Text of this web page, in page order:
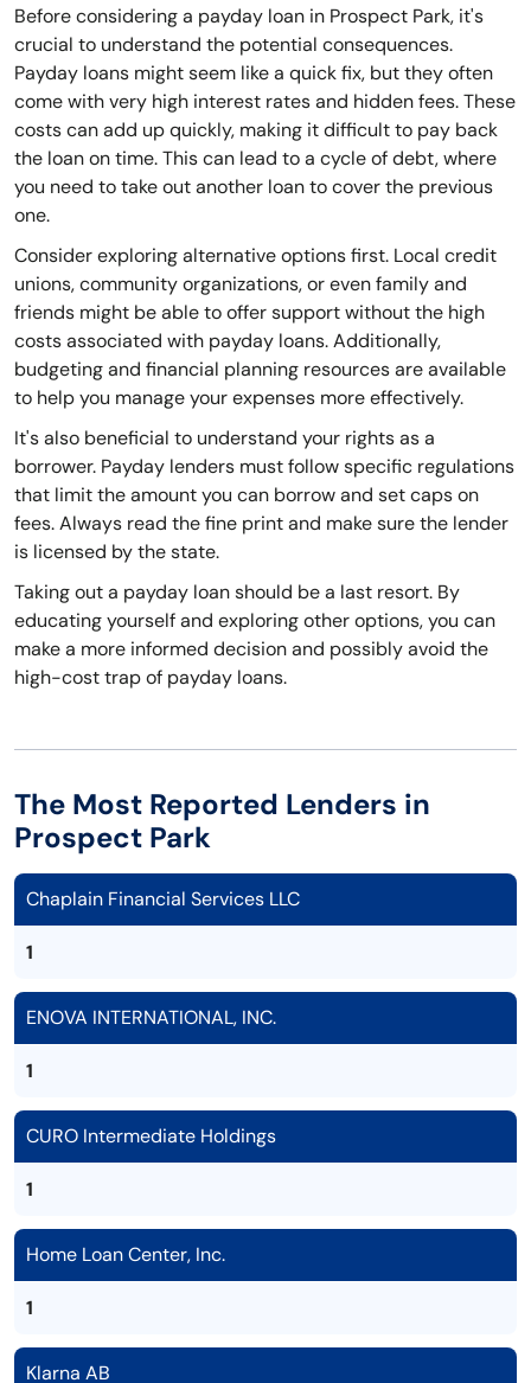
Before considering a payday loan in Prospect Park, it's
crucial to understand the potential consequences.
Payday loans might seem like a quick fix, but they often
come with very high interest rates and hidden fees. These
costs can add up quickly, making it difficult to pay back
the loan on time. This can lead to a cycle of debt, where
you need to take out another loan to cover the previous
one.
Consider exploring alternative options first. Local credit
unions, community organizations, or even family and
friends might be able to offer support without the high
costs associated with payday loans. Additionally,
budgeting and financial planning resources are available
to help you manage your expenses more effectively.
It's also beneficial to understand your rights as a
borrower. Payday lenders must follow specific regulations
that limit the amount you can borrow and set caps on
fees. Always read the fine print and make sure the lender
is licensed by the state.
Taking out a payday loan should be a last resort. By
educating yourself and exploring other options, you can
make a more informed decision and possibly avoid the
high-cost trap of payday loans.
The Most Reported Lenders in
Prospect Park
Chaplain Financial Services LLC
1
ENOVA INTERNATIONAL, INC.
1
CURO Intermediate Holdings
1
Home Loan Center, Inc.
1
Klarna AB